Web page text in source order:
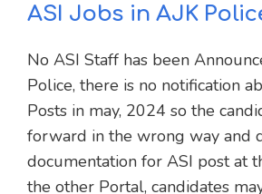
ASI Jobs in AJK
No ASI Staff has been
Police, there is no notification
Posts in may, 2024 so the
forward in the wrong way and
documentation for ASI post at
the other Portal, candidates